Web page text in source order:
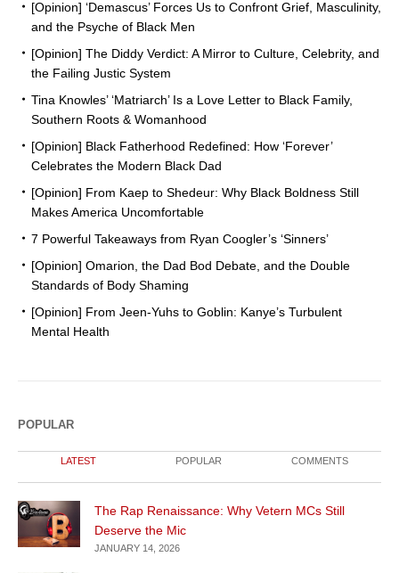
[Opinion] ‘Demascus’ Forces Us to Confront Grief, Masculinity,
and the Psyche of Black Men
[Opinion] The Diddy Verdict: A Mirror to Culture, Celebrity, and
the Failing Justic System
Tina Knowles’ ‘Matriarch’ Is a Love Letter to Black Family,
Southern Roots & Womanhood
[Opinion] Black Fatherhood Redefined: How ‘Forever’
Celebrates the Modern Black Dad
[Opinion] From Kaep to Shedeur: Why Black Boldness Still
Makes America Uncomfortable
7 Powerful Takeaways from Ryan Coogler’s ‘Sinners’
[Opinion] Omarion, the Dad Bod Debate, and the Double
Standards of Body Shaming
[Opinion] From Jeen-Yuhs to Goblin: Kanye’s Turbulent
Mental Health
POPULAR
LATEST POPULAR COMMENTS
The Rap Renaissance: Why Vetern MCs Still
Deserve the Mic
JANUARY 14, 2026